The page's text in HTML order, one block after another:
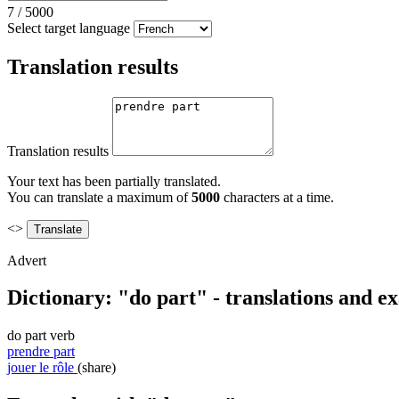
7 / 5000
Select target language
Translation results
Translation results
Your text has been partially translated.
You can translate a maximum of5000 characters at a time.
<>
Advert
Dictionary: "do part" - translations and
do part verb
prendre part
jouer le rôle (share)